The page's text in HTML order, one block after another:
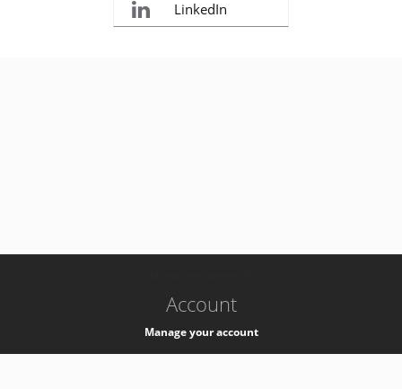
LinkedIn
Account
Manage your account